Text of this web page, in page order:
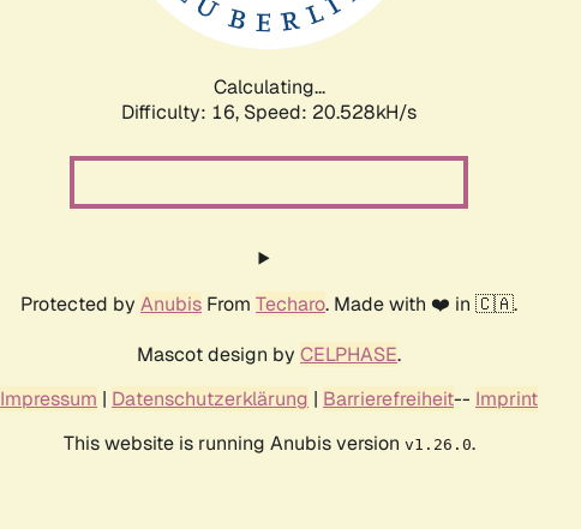
Calculating...
Difficulty: 16, Speed: 20.528kH/s
Protected by Anubis From Techaro. Made with ❤️ in 🇨🇦.
Mascot design by CELPHASE.
Impressum | Datenschutzerklärung | Barrierefreiheit-- Imprint
This website is running Anubis version v1.26.0.